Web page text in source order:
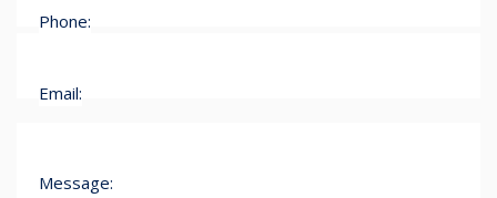
Phone:
Email:
Message: